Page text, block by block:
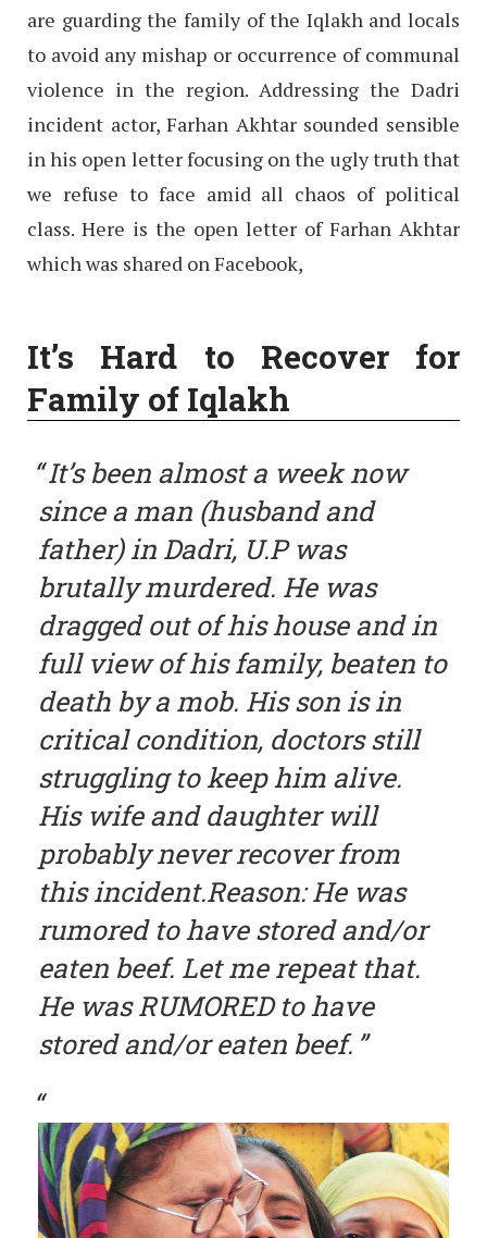
are guarding the family of the Iqlakh and locals
to avoid any mishap or occurrence of communal
violence in the region. Addressing the Dadri
incident actor, Farhan Akhtar sounded sensible
in his open letter focusing on the ugly truth that
we refuse to face amid all chaos of political
class. Here is the open letter of Farhan Akhtar
which was shared on Facebook,
It’s Hard to Recover for
Family of Iqlakh
It’s been almost a week now
since a man (husband and
father) in Dadri, U.P was
brutally murdered. He was
dragged out of his house and in
full view of his family, beaten to
death by a mob. His son is in
critical condition, doctors still
struggling to keep him alive.
His wife and daughter will
probably never recover from
this incident.Reason: He was
rumored to have stored and/or
eaten beef. Let me repeat that.
He was RUMORED to have
stored and/or eaten beef.